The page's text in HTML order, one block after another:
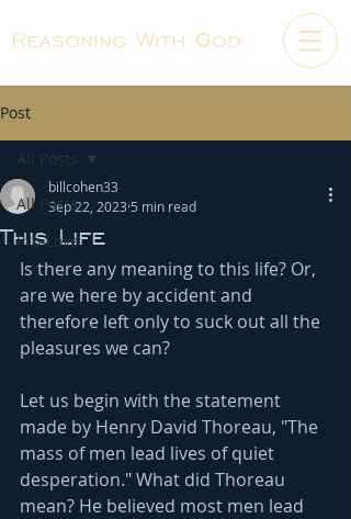
Reasoning With God
Post
All Posts
Pro-Love
All Posts
This Life
billcohen33
Sep 22, 2023 5 min read
Is there any meaning to this life? Or,
are we here by accident and
therefore left only to suck out all the
pleasures we can?
Let us begin with the statement
made by Henry David Thoreau, "The
mass of men lead lives of quiet
desperation." What did Thoreau
mean? He believed most men lead